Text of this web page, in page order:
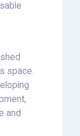
space.
and